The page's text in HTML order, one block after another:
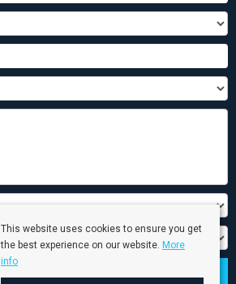
This website uses cookies to ensure you get
the best experience on our website. More
info